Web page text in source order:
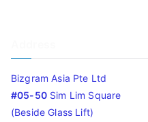
Bizgram Asia Pte Ltd
#05-50Sim Lim Square
(Beside Glass Lift)